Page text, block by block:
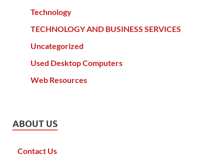
Technology
TECHNOLOGY AND BUSINESS SERVICES
Uncategorized
Used Desktop Computers
Web Resources
ABOUT US
Contact Us